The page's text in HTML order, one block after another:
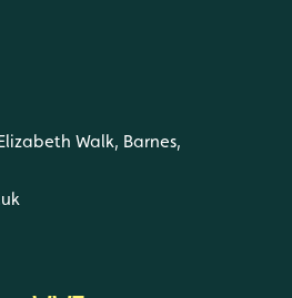
Walk, Barnes,